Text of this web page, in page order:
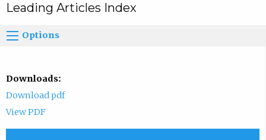
Leading Articles Index
Options
Downloads:
Download pdf
View PDF